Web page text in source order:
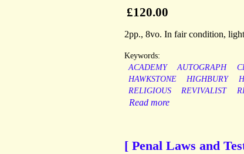
£120.00
2pp., 8vo. In fair condition,
Keywords:
ACADEMY
AUTOGRAPH
HAWKSTONE
HIGHBURY
RELIGIOUS
REVIVALIST
Read more
[ Penal Laws and